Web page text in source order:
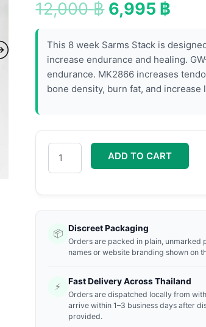
12,000฿ 6,995 ฿
This 8 week Sarms Stack is
increase endurance and healing.
endurance. MK2866 increases
bone density, burn fat, and increase
weeks)
quantity
ADD TO CART
📦 Discreet Packaging
Orders are packed in plain, unmarked
names or website branding shown on
⚡ Fast Delivery Across Thailand
Orders are dispatched locally from
arrive within 1–3 business days after
provided.